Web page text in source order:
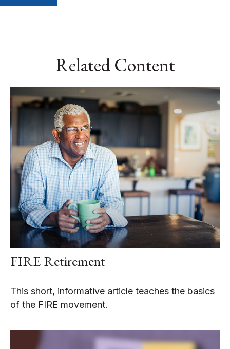
Related Content
FIRE Retirement
This short, informative article teaches the basics
of the FIRE movement.